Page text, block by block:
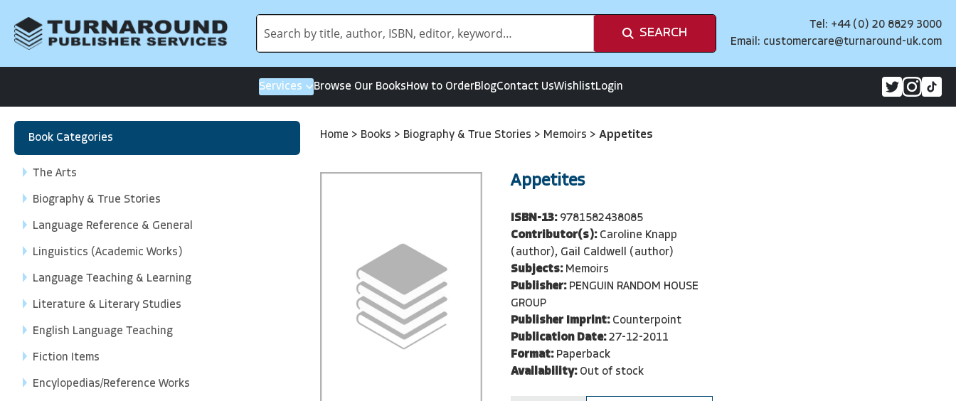
SEARCH
Tel: +44 (0) 20 8829 3000
Email: customercare@turnaround-uk.com
Services Browse Our BooksHow to OrderBlogContact UsWishlistLogin
Book Categories
The Arts
Biography & True Stories
Language Reference & General
Linguistics (Academic Works)
Language Teaching & Learning
Literature & Literary Studies
English Language Teaching
Fiction Items
Encylopedias/Reference Works
Home > Books > Biography & True Stories > Memoirs > Appetites
Appetites
ISBN-13: 9781582438085
Contributor(s): Caroline Knapp
(author), Gail Caldwell (author)
Subjects: Memoirs
Publisher: PENGUIN RANDOM HOUSE
GROUP
Publisher Imprint: Counterpoint
Publication Date: 27-12-2011
Format: Paperback
Availability: Out of stock